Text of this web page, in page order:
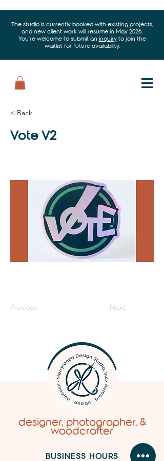
The studio is currently booked with existing projects,
and new client work will resume in May 2026.
You’re welcome to submit an inquiryto join the
waitlist for future availability.
< Back
Vote V2
Previous Next
designer, photographer, &
woodcrafter
BUSINESS HOURS